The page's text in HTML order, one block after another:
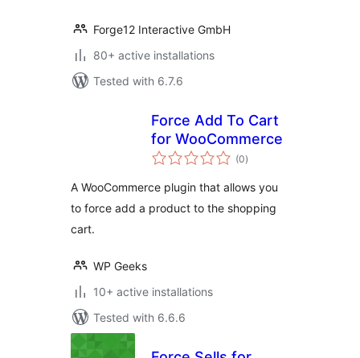
Forge12 Interactive GmbH
80+ active installations
Tested with 6.7.6
Force Add To Cart
for WooCommerce
(0total
ratings
)
A WooCommerce plugin that allows you
to force add a product to the shopping
cart.
WP Geeks
10+ active installations
Tested with 6.6.6